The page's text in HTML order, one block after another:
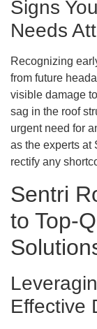
Signs
Needs
Recognizing
from future
visible damage
sag in the roof
urgent need for
as the experts at
rectify any
Sentri
to Top-
Effective